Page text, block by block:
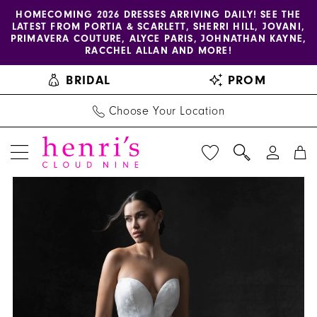
Skip
content
Skip
Enable
accessibility
visually
impaired
Pause
autoplay
dynamic
HOMECOMING 2026 DRESSES ARRIVING DAILY! SEE THE
LATEST FROM PORTIA & SCARLETT, SHERRI HILL, JOVANI,
PRIMAVERA COUTURE, ALYCE PARIS, JOHNATHAN KAYNE,
RACCHEL ALLAN AND MORE!
BRIDAL PROM
Choose Your Location